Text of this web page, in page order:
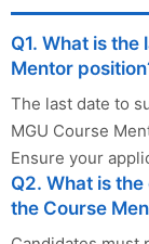
Q1. What is
Mentor
The last date to
MGU Course
Ensure your
Q2. What is
the Course